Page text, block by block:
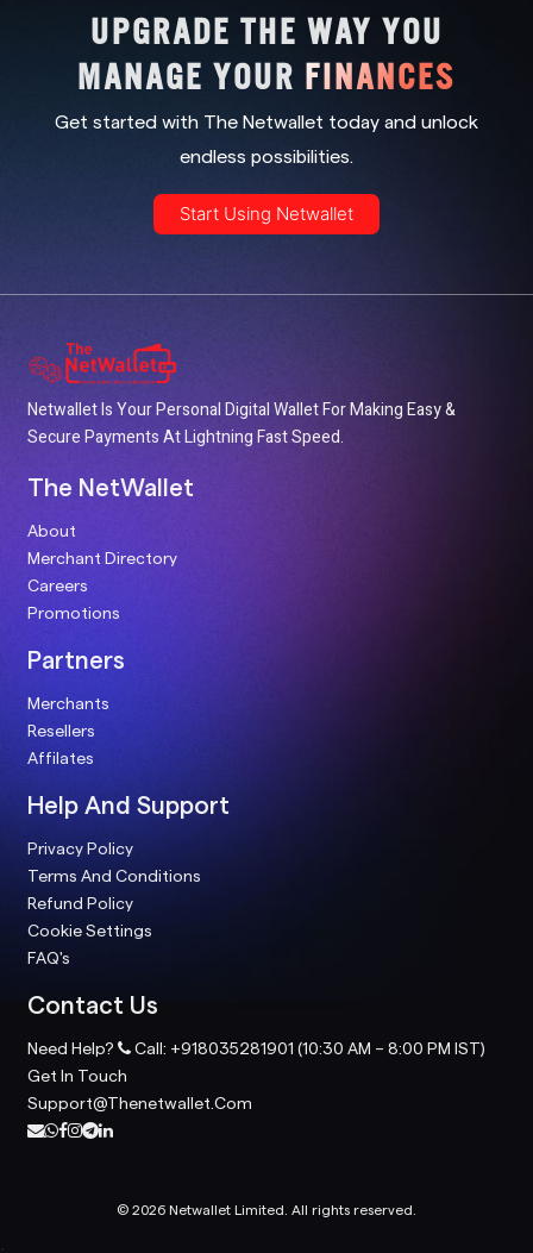
UPGRADE THE WAY YOU
MANAGE YOUR FINANCES
Get started with The Netwallet today and unlock
endless possibilities.
Start Using Netwallet
Netwallet Is Your Personal Digital Wallet For Making Easy &
Secure Payments At Lightning Fast Speed.
The NetWallet
About
Merchant Directory
Careers
Promotions
Partners
Merchants
Resellers
Affilates
Help And Support
Privacy Policy
Terms And Conditions
Refund Policy
Cookie Settings
FAQ's
Contact Us
Need Help?
Call: +918035281901 (10:30 AM – 8:00 PM IST)
Get In Touch
Support@thenetwallet.com
© 2026 Netwallet Limited. All rights reserved.